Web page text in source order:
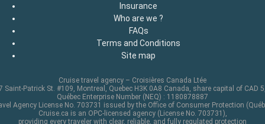
Insurance
Who are we ?
FAQs
Terms and Conditions
Site map
Cruise travel agency – Croisières Canada Ltée
Saint-Patrick St. #109, Montreal, Quebec H3K 0A8 Canada, share capital of CAD
Québec Enterprise Number (NEQ) : 1180878887
Agency License No. 703731 issued by the Office of Consumer Protection
Cruise.ca is an OPC-licensed agency (License No. 703731),
providing every traveler with clear, reliable, and fully regulated protection